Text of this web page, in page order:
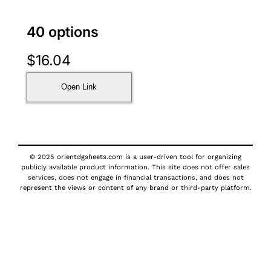
40 options
$16.04
Open Link
© 2025 orientdgsheets.com is a user-driven tool for organizing
publicly available product information. This site does not offer sales
services, does not engage in financial transactions, and does not
represent the views or content of any brand or third-party platform.